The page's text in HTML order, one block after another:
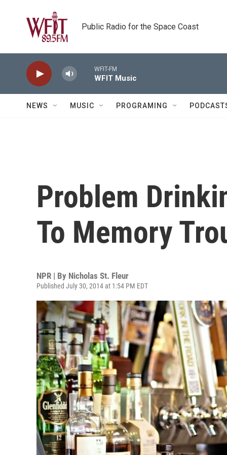
Public Radio for the Space Coast
WFIT-FM
WFIT Music
NEWS MUSIC PROGRAMING
Problem
To Memory
NPR | By Nicholas St. Fleur
Published July 30, 2014 at 1:54 PM EDT